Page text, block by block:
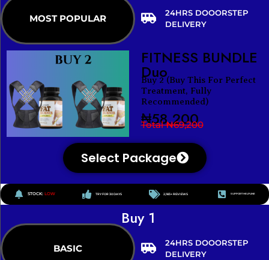
MOST POPULAR
24HRS DOOORSTEP
DELIVERY
FITNESS BUNDLE
Duo
Buy 2 (Buy This For Perfect
Treatment, Fully
Recommended)
₦58,200
Total ₦69,200
Select Package
STOCK: LOW TRY FOR 30 DAYS 2,183+ REVIEWS SUPPORT HELPLINE
Buy 1
BASIC
24HRS DOOORSTEP
DELIVERY